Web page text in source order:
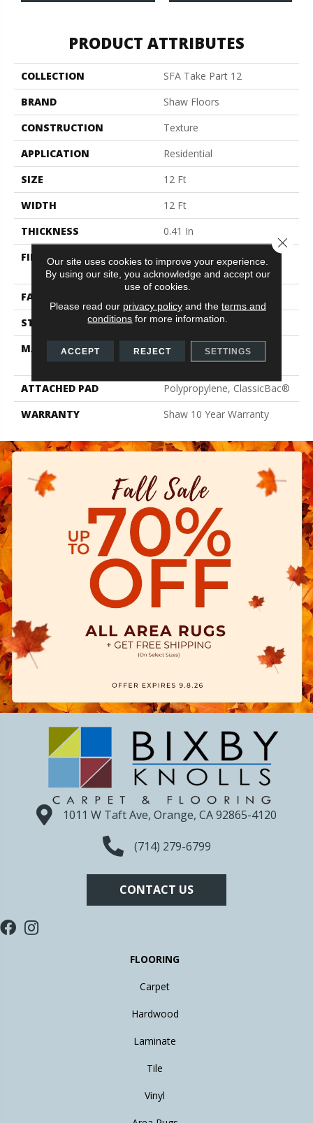
PRODUCT ATTRIBUTES
COLLECTION
SFA Take Part 12
BRAND
Shaw Floors
CONSTRUCTION
Texture
APPLICATION
Residential
SIZE
12 Ft
WIDTH
12 Ft
THICKNESS
0.41 In
FIBER
100% ClearTouch® BCF
PET Polyester
FACE WEIGHT
STYLE
Texture
MATERIAL
100% ClearTouch® BCF
PET Polyester
ATTACHED PAD
Polypropylene, ClassicBac®
WARRANTY
Shaw 10 Year Warranty
1011 W Taft Ave, Orange, CA 92865-4120
(714) 279-6799
CONTACT US
FLOORING
Carpet
Hardwood
Laminate
Tile
Vinyl
Our site uses cookies to improve your experience.
By using our site, you acknowledge and accept our
use of cookies.
Please read our privacy policyand the terms and
conditions for more information.
ACCEPT REJECT SETTINGS
Close